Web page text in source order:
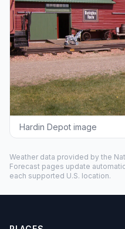
Hardin Depot image
Weather data provided by the
Forecast pages update
each supported U.S. location.